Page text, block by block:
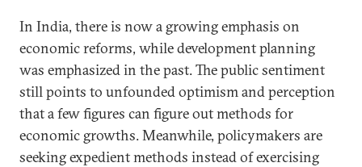
In India, there is now a growing emphasis on
economic reforms, while development planning
was emphasized in the past. The public sentiment
still points to unfounded optimism and perception
that a few figures can figure out methods for
economic growths. Meanwhile, policymakers are
seeking expedient methods instead of exercising